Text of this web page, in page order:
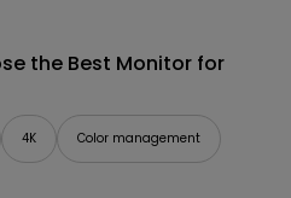
the Best Monitor for
4K Color management